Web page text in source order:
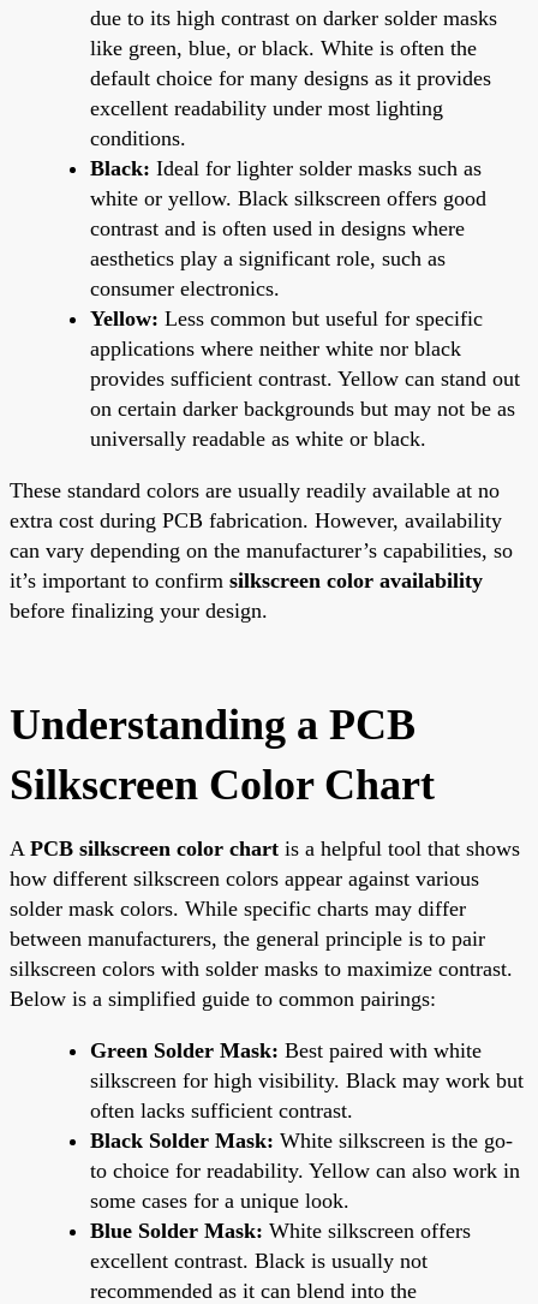
due to its high contrast on darker solder masks
like green, blue, or black. White is often the
default choice for many designs as it provides
excellent readability under most lighting
conditions.
Black: Ideal for lighter solder masks such as
white or yellow. Black silkscreen offers good
contrast and is often used in designs where
aesthetics play a significant role, such as
consumer electronics.
Yellow: Less common but useful for specific
applications where neither white nor black
provides sufficient contrast. Yellow can stand out
on certain darker backgrounds but may not be as
universally readable as white or black.
These standard colors are usually readily available at no
extra cost during PCB fabrication. However, availability
can vary depending on the manufacturer’s capabilities, so
it’s important to confirm silkscreen color availability
before finalizing your design.
Understanding a PCB
Silkscreen Color Chart
A PCB silkscreen color chart is a helpful tool that shows
how different silkscreen colors appear against various
solder mask colors. While specific charts may differ
between manufacturers, the general principle is to pair
silkscreen colors with solder masks to maximize contrast.
Below is a simplified guide to common pairings:
Green Solder Mask: Best paired with white
silkscreen for high visibility. Black may work but
often lacks sufficient contrast.
Black Solder Mask: White silkscreen is the go-
to choice for readability. Yellow can also work in
some cases for a unique look.
Blue Solder Mask: White silkscreen offers
excellent contrast. Black is usually not
recommended as it can blend into the